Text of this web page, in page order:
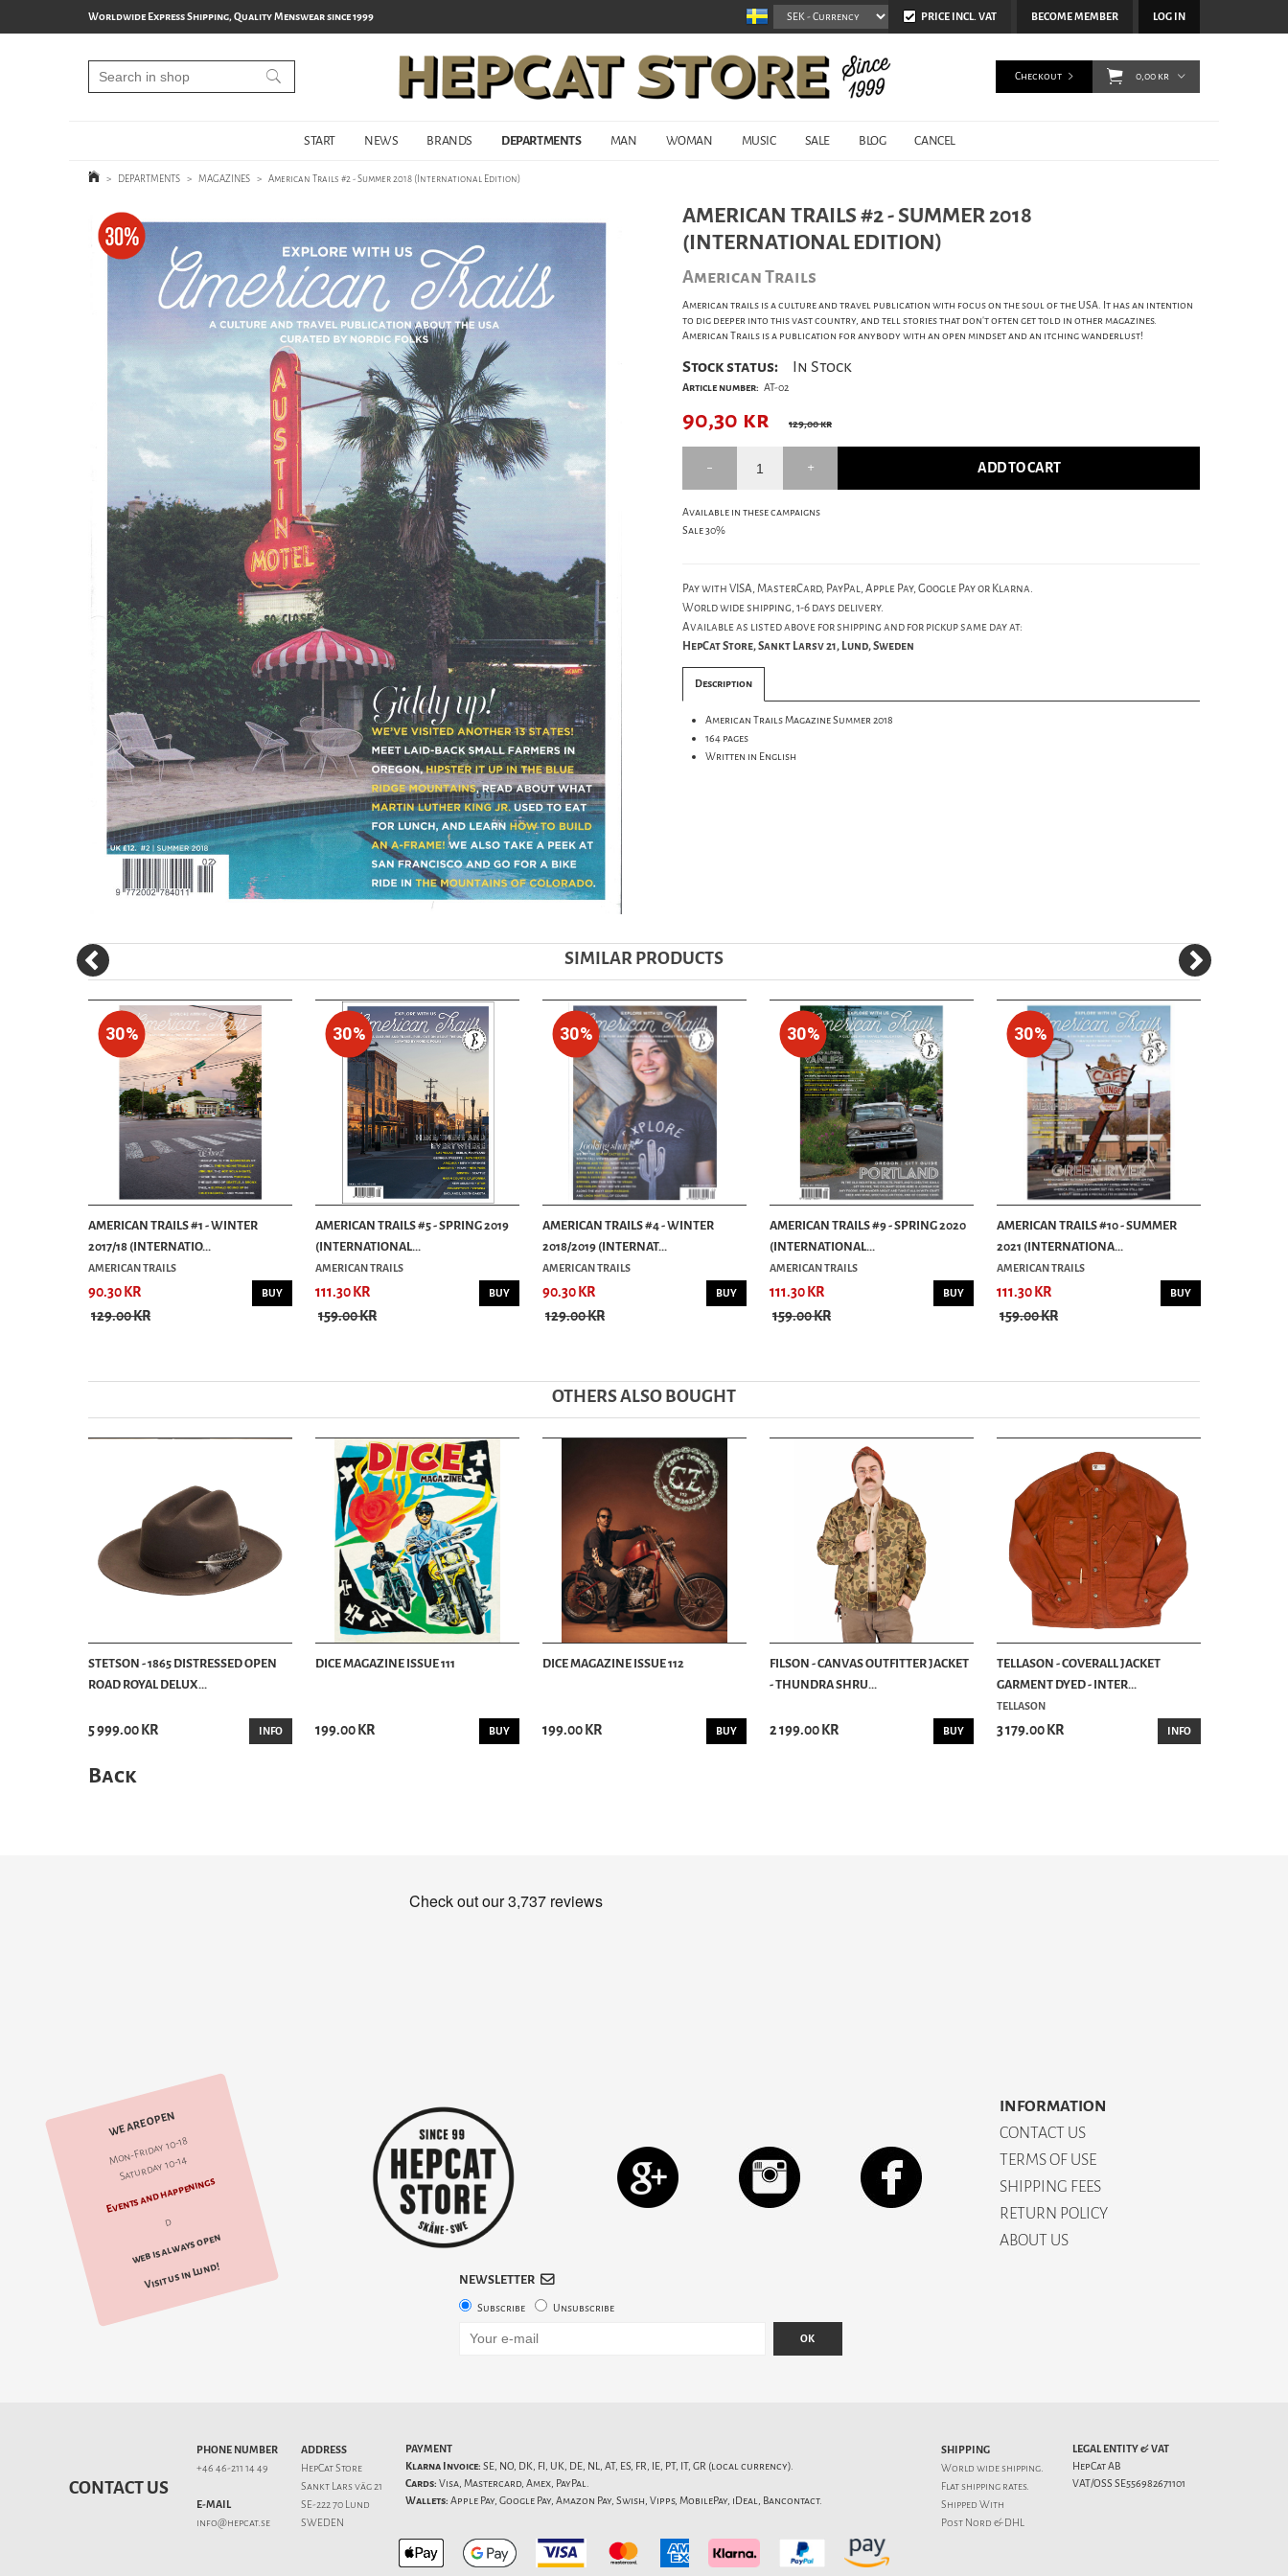
Worldwide Express Shipping, Quality Menswear since 1999 BECOME MEMBER LOG IN
PRICE INCL. VAT
START NEWS BRANDS DEPARTMENTS MAN WOMAN MUSIC SALE BLOG CANCEL
Checkout 0,00 kr
> DEPARTMENTS > MAGAZINES > American Trails #2 - Summer 2018 (International Edition)
AMERICAN TRAILS #2 - SUMMER 2018
(INTERNATIONAL EDITION)
American Trails
American trails is a culture and travel publication with focus on the soul of the USA. It has an intention
to dig deeper into this vast country, and tell stories that don't often get told in other magazines.
American Trails is a publication for anybody with an open mindset and an itching wanderlust!
Stock status: In Stock
Article number: AT-02
90,30 kr 129,00 kr
ADD TO CART
Available in these campaigns
Sale 30%
Pay with VISA, MasterCard, PayPal, Apple Pay, Google Pay or Klarna.
World wide shipping, 1-6 days delivery.
Available as listed above for shipping and for pickup same day at:
HepCat Store, Sankt Larsv 21, Lund, Sweden
Description
American Trails Magazine Summer 2018
164 pages
Written in English
SIMILAR PRODUCTS
30%
AMERICAN TRAILS #1 - WINTER
2017/18 (INTERNATIO...
AMERICAN TRAILS
90.30 KR
129.00 KR
BUY
30%
AMERICAN TRAILS #5 - SPRING 2019
(INTERNATIONAL...
AMERICAN TRAILS
111.30 KR
159.00 KR
BUY
30%
AMERICAN TRAILS #4 - WINTER
2018/2019 (INTERNAT...
AMERICAN TRAILS
90.30 KR
129.00 KR
BUY
30%
AMERICAN TRAILS #9 - SPRING 2020
(INTERNATIONAL...
AMERICAN TRAILS
111.30 KR
159.00 KR
BUY
30%
AMERICAN TRAILS #10 - SUMMER
2021 (INTERNATIONA...
AMERICAN TRAILS
111.30 KR
159.00 KR
BUY
OTHERS ALSO BOUGHT
STETSON - 1865 DISTRESSED OPEN
ROAD ROYAL DELUX...
5 999.00 KR INFO
DICE MAGAZINE ISSUE 111
199.00 KR BUY
DICE MAGAZINE ISSUE 112
199.00 KR BUY
FILSON - CANVAS OUTFITTER JACKET
- THUNDRA SHRU...
2 199.00 KR BUY
TELLASON - COVERALL JACKET
GARMENT DYED - INTER...
TELLASON
3 179.00 KR INFO
Back
WE ARE OPEN
Mon-Friday 10-18
Saturday 10-14
Events and happenings
d
web is always open
Visit us in Lund!
INFORMATION
CONTACT US
TERMS OF USE
SHIPPING FEES
RETURN POLICY
ABOUT US
NEWSLETTER
Subscribe Unsubscribe
OK
CONTACT US
PHONE NUMBER
+46 46-211 14 49
E-MAIL
info@hepcat.se
ADDRESS
HepCat Store
Sankt Lars väg 21
SE-222 70 Lund
SWEDEN
PAYMENT
Klarna Invoice: SE, NO, DK, FI, UK, DE, NL, AT, ES, FR, IE, PT, IT, GR (local currency).
Cards: Visa, Mastercard, Amex, PayPal.
Wallets: Apple Pay, Google Pay, Amazon Pay, Swish, Vipps, MobilePay, iDeal, Bancontact.
SHIPPING
World wide shipping.
Flatshipping rates.
Shipped With
Post Nord & DHL
LEGAL ENTITY & VAT
HepCat AB
VAT/OSS SE556982671101